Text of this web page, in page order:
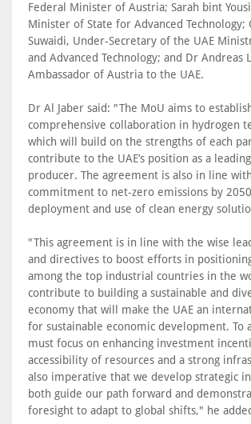
Federal Minister of Austria; Sarah bint
Minister of State for Advanced Technology;
Suwaidi, Under-Secretary of the UAE
and Advanced Technology; and Dr Andreas
Ambassador of Austria to the UAE.
Dr Al Jaber said: "The MoU aims to
comprehensive collaboration in hydrogen
which will build on the strengths of each
contribute to the UAE’s position as a
producer. The agreement is also in line with
commitment to net-zero emissions by
deployment and use of clean energy
"This agreement is in line with the wise
and directives to boost efforts in
among the top industrial countries in the
contribute to building a sustainable and
economy that will make the UAE an
for sustainable economic development. To
must focus on enhancing investment
accessibility of resources and a strong
also imperative that we develop strategic
both guide our path forward and
foresight to adapt to global shifts," he